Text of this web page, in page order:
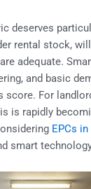
deserves
rental stock,
adequate.
and basic
For
is rapidly
EPCs
smart